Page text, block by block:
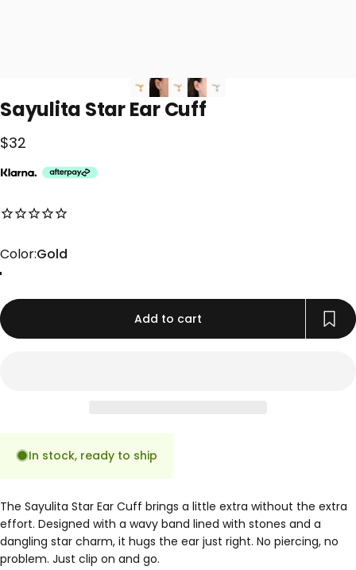
Sayulita StarEarCuff
$32
No reviews for this product yet
Color
Color:Gold
Add to cart
In stock, ready to ship
The Sayulita Star Ear Cuff brings a little extra without the extra
effort. Designed with a wavy band lined with stones and a
dangling star charm, it hugs the ear just right. No piercing, no
problem. Just clip on and go.